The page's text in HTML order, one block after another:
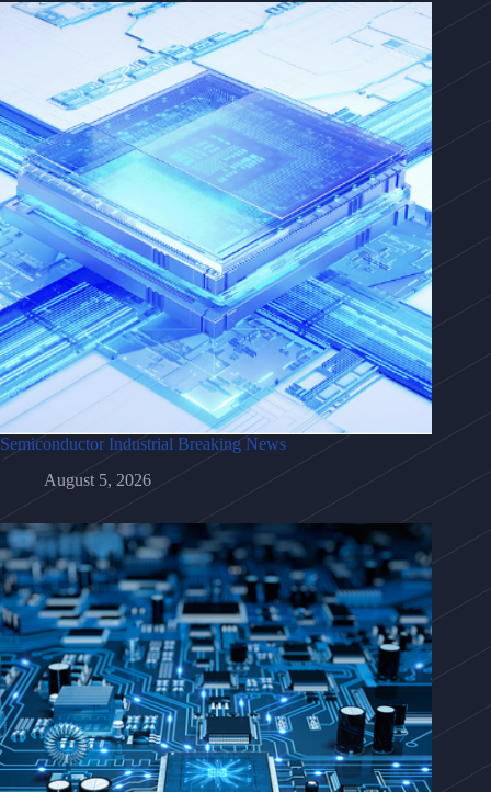
Semiconductor Industrial Breaking News
August 5, 2026